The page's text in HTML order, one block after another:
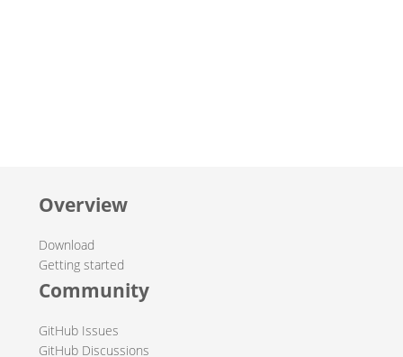
Overview
Download
Getting started
Community
GitHub Issues
GitHub Discussions